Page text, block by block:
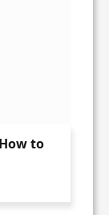
to